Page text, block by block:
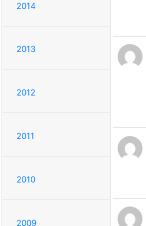
2014
2013
2012
2011
2010
2009